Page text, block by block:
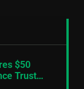
$50
Trust